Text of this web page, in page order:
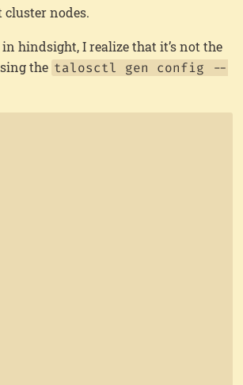
nodes.
hindsight, I realize that it’s not the
the talosctl gen config --